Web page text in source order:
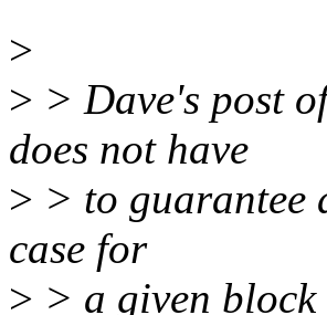
>
> > Dave's post
does not have
> > to guarantee
case for
> > a given